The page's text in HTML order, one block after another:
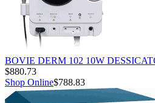
BOVIE DERM 102 10W
$880.73
Shop Online$788.83